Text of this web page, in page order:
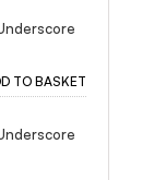
TO BASKET